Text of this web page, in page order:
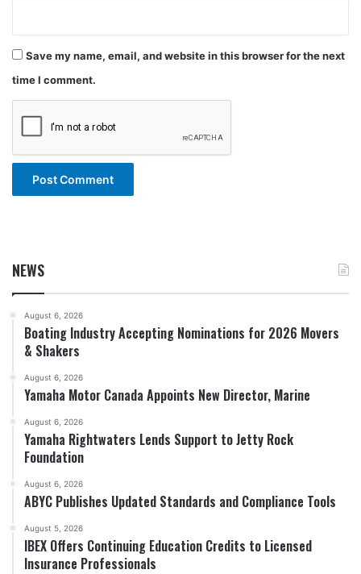
Save my name, email, and website in this browser for the next
time I comment.
NEWS
August 6, 2026
Boating Industry Accepting Nominations for 2026 Movers
& Shakers
August 6, 2026
Yamaha Motor Canada Appoints New Director, Marine
August 6, 2026
Yamaha Rightwaters Lends Support to Jetty Rock
Foundation
August 6, 2026
ABYC Publishes Updated Standards and Compliance Tools
August 5, 2026
IBEX Offers Continuing Education Credits to Licensed
Insurance Professionals